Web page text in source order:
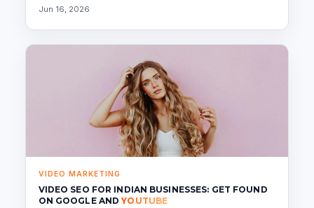
Jun 16, 2026
VIDEO MARKETING
VIDEO SEO FOR INDIAN BUSINESSES: GET FOUND
ON GOOGLE ANDYOUTUBE